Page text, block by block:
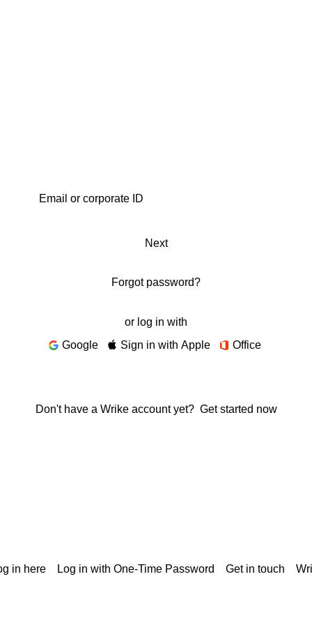
Next
Forgot password?
or log in with
Google
Sign in with Apple Office
Don't have a Wrike account yet? Get started now
in here Log in with One-Time Password Get in touch